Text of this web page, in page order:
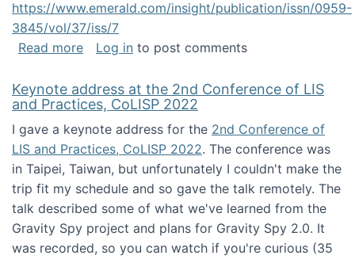
https://www.emerald.com/insight/publication/issn/0959-
3845/vol/37/iss/7
Read moreabout Special issue on Futures of Work in
Log in to post comments
Keynote address at the 2nd Conference of LIS
and Practices, CoLISP 2022
I gave a keynote address for the 2nd Conference of
LIS and Practices, CoLISP 2022. The conference was
in Taipei, Taiwan, but unfortunately I couldn't make the
trip fit my schedule and so gave the talk remotely. The
talk described some of what we've learned from the
Gravity Spy project and plans for Gravity Spy 2.0. It
was recorded, so you can watch if you're curious (35